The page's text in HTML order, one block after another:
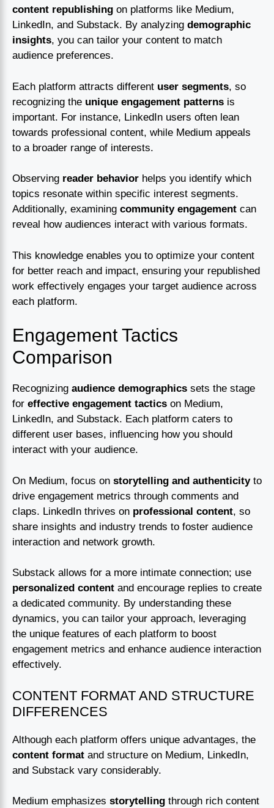
content republishing on platforms like Medium,
LinkedIn, and Substack. By analyzing demographic
insights, you can tailor your content to match
audience preferences.
Each platform attracts different user segments, so
recognizing the unique engagement patterns is
important. For instance, LinkedIn users often lean
towards professional content, while Medium appeals
to a broader range of interests.
Observing reader behavior helps you identify which
topics resonate within specific interest segments.
Additionally, examining community engagement can
reveal how audiences interact with various formats.
This knowledge enables you to optimize your content
for better reach and impact, ensuring your republished
work effectively engages your target audience across
each platform.
Engagement Tactics
Comparison
Recognizing audience demographics sets the stage
for effective engagement tactics on Medium,
LinkedIn, and Substack. Each platform caters to
different user bases, influencing how you should
interact with your audience.
On Medium, focus on storytelling and authenticityto
drive engagement metrics through comments and
claps. LinkedIn thrives on professional content, so
share insights and industry trends to foster audience
interaction and network growth.
Substack allows for a more intimate connection; use
personalized content and encourage replies to create
a dedicated community. By understanding these
dynamics, you can tailor your approach, leveraging
the unique features of each platform to boost
engagement metrics and enhance audience interaction
effectively.
CONTENT FORMAT AND STRUCTURE
DIFFERENCES
Although each platform offers unique advantages, the
content format and structure on Medium, LinkedIn,
and Substack vary considerably.
Medium emphasizes storytelling through rich content